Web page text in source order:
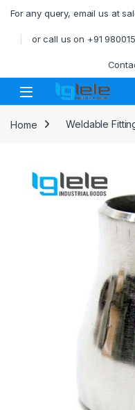
For any query, email us at
or call us on +91
Open
Home Weldable